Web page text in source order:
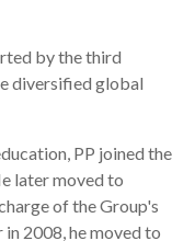
by the third
diversified global
PP joined the
later moved to
of the Group's
2008, he moved to